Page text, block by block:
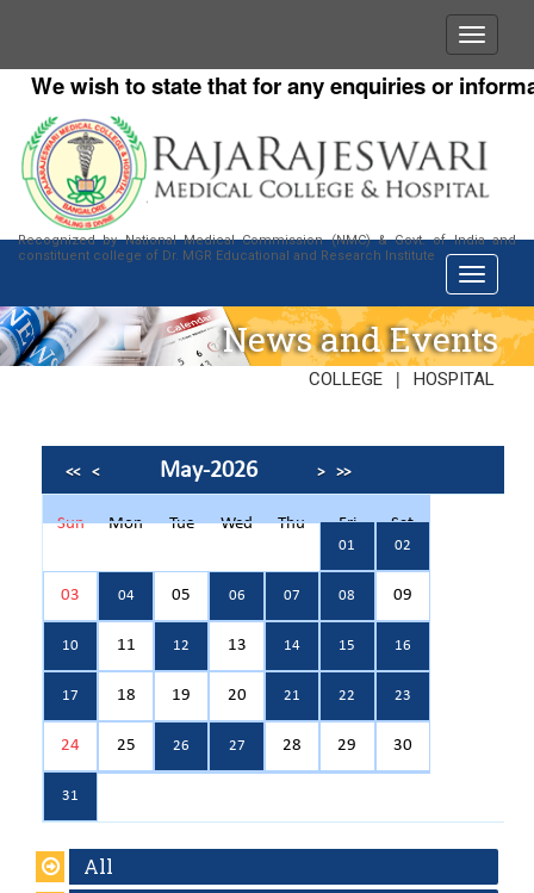
wish to state that for any enquiries or
Recognized by National Medical Commission (NMC) & Govt. of India and
constituent college of Dr. MGR Educational and Research Institute
News and Events
COLLEGE | HOSPITAL
<< < May-2026 > >>
Sun Mon Tue Wed Thu Fri Sat
01 02
03 04 05 06 07 08 09
10 11 12 13 14 15 16
17 18 19 20 21 22 23
24 25 26 27 28 29 30
31
All